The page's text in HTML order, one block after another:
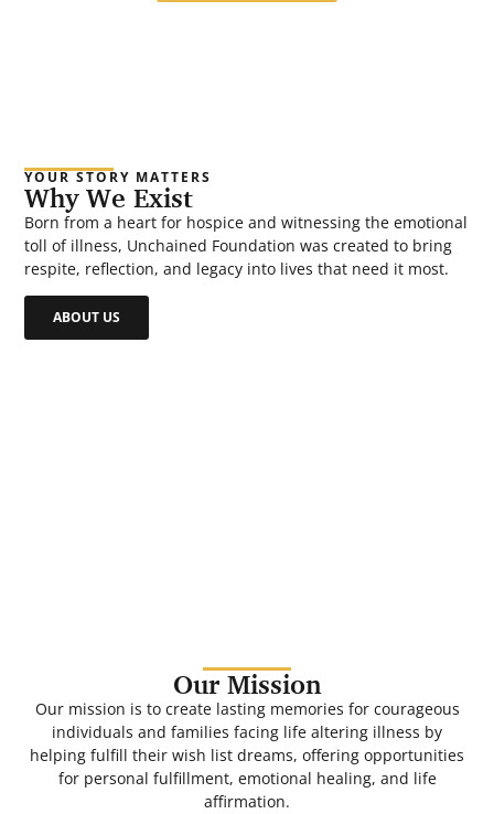
YOUR STORY MATTERS
Why We Exist
Born from a heart for hospice and witnessing the emotional
toll of illness, Unchained Foundation was created to bring
respite, reflection, and legacy into lives that need it most.
ABOUT US
Our Mission
Our mission is to create lasting memories for courageous
individuals and families facing life altering illness by
helping fulfill their wish list dreams, offering opportunities
for personal fulfillment, emotional healing, and life
affirmation.